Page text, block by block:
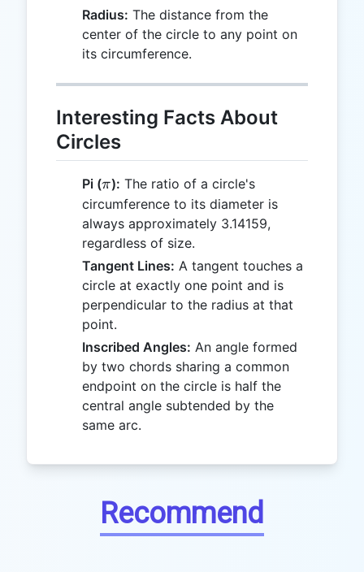
Radius: The distance from the
center of the circle to any point on
its circumference.
Interesting Facts About
Circles
Pi (\pi
π): The ratio of a circle's
circumference to its diameter is
always approximately 3.14159,
regardless of size.
Tangent Lines: A tangent touches a
circle at exactly one point and is
perpendicular to the radius at that
point.
Inscribed Angles: An angle formed
by two chords sharing a common
endpoint on the circle is half the
central angle subtended by the
same arc.
Recommend